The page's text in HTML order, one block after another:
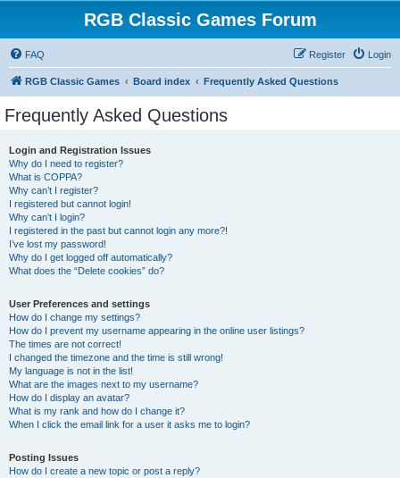
RGB Classic Games Forum
FAQ Login
Register
RGB Classic Games Board index Frequently Asked Questions
Frequently Asked Questions
Login and Registration Issues
Why do I need to register?
What is COPPA?
Why can’t I register?
I registered but cannot login!
Why can’t I login?
I registered in the past but cannot login any more?!
I’ve lost my password!
Why do I get logged off automatically?
What does the “Delete cookies” do?
User Preferences and settings
How do I change my settings?
How do I prevent my username appearing in the online user listings?
The times are not correct!
I changed the timezone and the time is still wrong!
My language is not in the list!
What are the images next to my username?
How do I display an avatar?
What is my rank and how do I change it?
When I click the email link for a user it asks me to login?
Posting Issues
How do I create a new topic or post a reply?